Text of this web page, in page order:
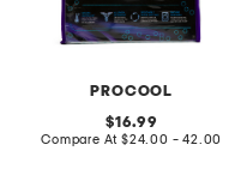
PROCOOL
original
price:
16.99
Compare At compare
$24.00 - 42.00